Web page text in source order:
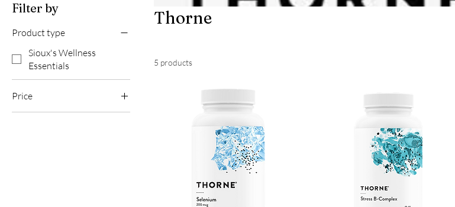
Filter by
Product type
Sioux's Wellness
Essentials
Price
Thorne
5 products